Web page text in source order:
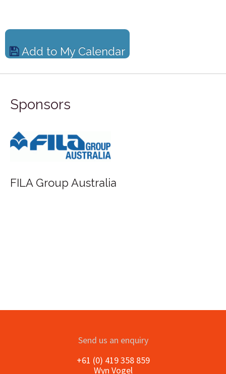
Add to My Calendar
Sponsors
FILA Group Australia
Send us an enquiry
+61 (0) 419 358 859
Wyn Vogel